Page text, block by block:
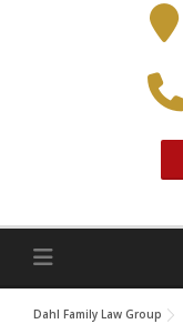
Dahl Family Law Group